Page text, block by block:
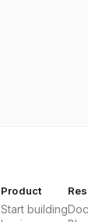
Product
Start building